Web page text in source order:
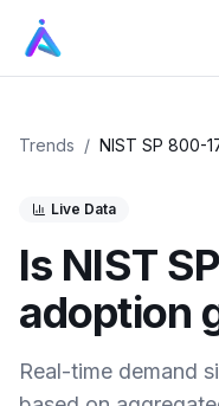
Trends / NIST SP 800-
Live Data
Is NIST
adoption
Real-time demand